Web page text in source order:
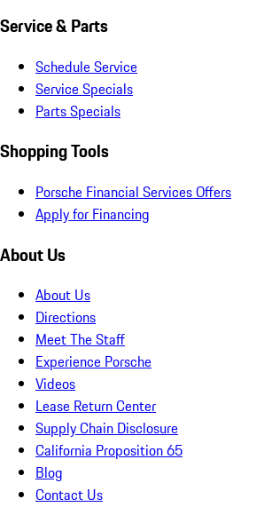
Service & Parts
Schedule Service
Service Specials
Parts Specials
Shopping Tools
Porsche Financial Services Offers
Apply for Financing
About Us
About Us
Directions
Meet The Staff
Experience Porsche
Videos
Lease Return Center
Supply Chain Disclosure
California Proposition 65
Blog
Contact Us